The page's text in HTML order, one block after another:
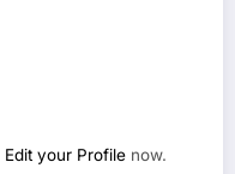
Edit your Profile now.